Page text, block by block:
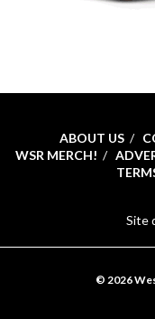
ABOUT US
WSR MERCH!
Site
© 2026